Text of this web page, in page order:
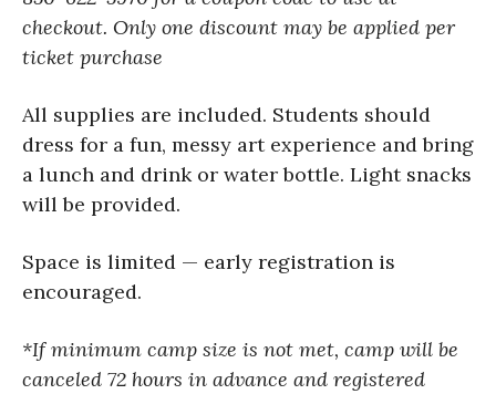
checkout. Only one discount may be applied per
ticket purchase
All supplies are included. Students should
dress for a fun, messy art experience and bring
a lunch and drink or water bottle. Light snacks
will be provided.
Space is limited — early registration is
encouraged.
*If minimum camp size is not met, camp will be
canceled 72 hours in advance and registered